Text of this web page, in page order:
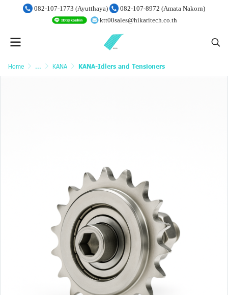
082-107-1773 (Ayutthaya)
082-107-8972 (Amata Nakorn)
ktt00sales@hikaritech.co.th
Home ... KANA KANA-Idlers and Tensioners